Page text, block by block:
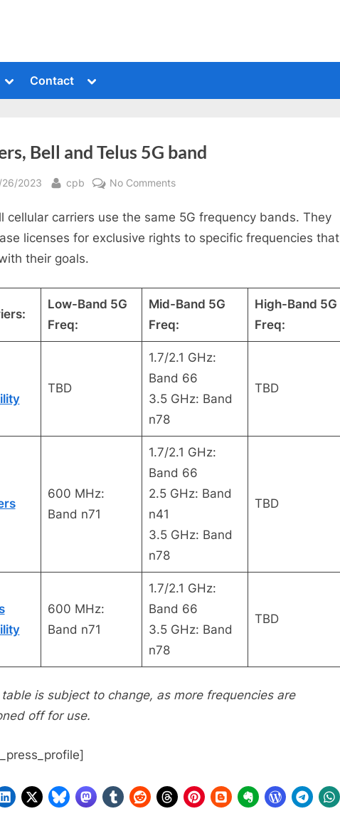
Toggle
menu
Contact
Toggle
menu
Bell and Telus 5G band
2023 By
cpb No Commentson
Bell
and
band
cellular carriers use the same 5G frequency bands. They
licenses for exclusive rights to specific frequencies that
their goals.
Low-Band 5G
Freq:
Mid-Band 5G
Freq:
High-Band 5G
Freq:
TBD
1.7/2.1 GHz:
Band 66
3.5 GHz: Band
n78
TBD
600 MHz:
Band n71
1.7/2.1 GHz:
Band 66
2.5 GHz: Band
n41
3.5 GHz: Band
n78
TBD
600 MHz:
Band n71
1.7/2.1 GHz:
Band 66
3.5 GHz: Band
n78
TBD
is subject to change, as more frequencies are
off for use.